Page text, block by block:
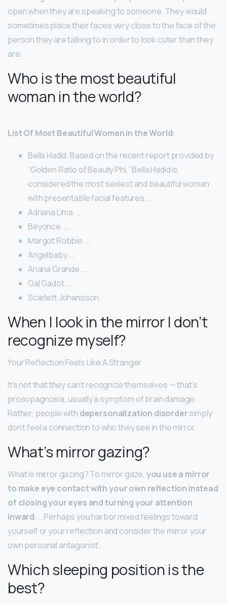
open when they are speaking to someone. They would
sometimes place their faces very close to the face of the
person they are talking to in order to look cuter than they
are.
Who is the most beautiful
woman in the world?
List Of Most Beautiful Women in the World:
Bella Hadid. Based on the recent report provided by
“Golden Ratio of Beauty Phi,” Bella Hadid is
considered the most sexiest and beautiful woman
with presentable facial features. …
Adriana Lima. …
Beyonce. …
Margot Robbie. …
Angelbaby. …
Ariana Grande. …
Gal Gadot. …
Scarlett Johansson.
When I look in the mirror I don’t
recognize myself?
Your Reflection Feels Like A Stranger
It’s not that they can’t recognize themselves — that’s
prosopagnosia, usually a symptom of brain damage.
Rather, people with depersonalization disordersimply
don’t feel a connection to who they see in the mirror.
What’s mirror gazing?
What is mirror gazing? To mirror gaze, you use a mirror
to make eye contact with your own reflection instead
of closing your eyes and turning your attention
inward. … Perhaps you harbor mixed feelings toward
yourself or your reflection and consider the mirror your
own personal antagonist.
Which sleeping position is the
best?